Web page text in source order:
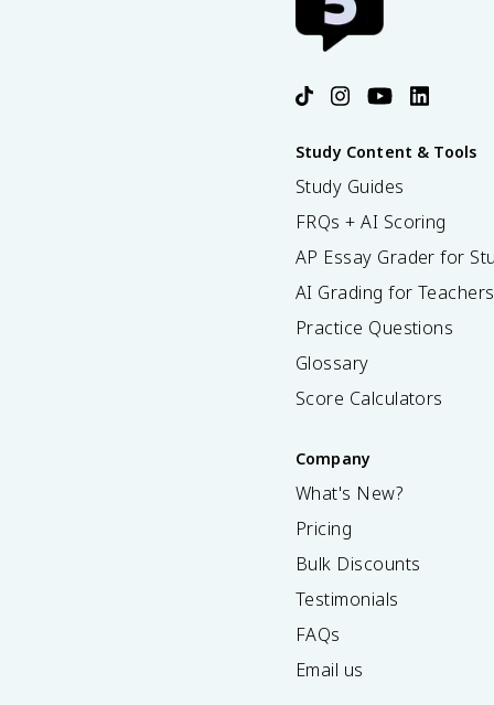
Study Content & Tools
Study Guides
FRQs + AI Scoring
AP Essay Grader for
AI Grading for Teachers
Practice Questions
Glossary
Score Calculators
Company
What's New?
Pricing
Bulk Discounts
Testimonials
FAQs
Email us